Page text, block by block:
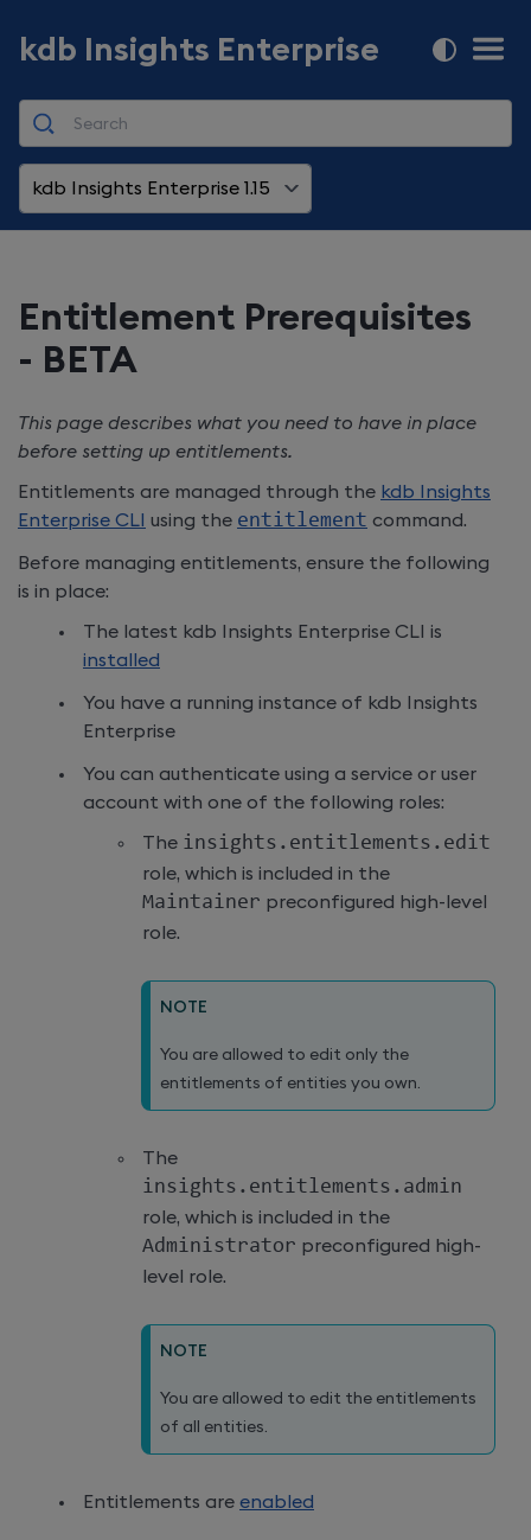
kdb Insights Enterprise
kdb Insights Enterprise 1.15
Entitlement Prerequisites
- BETA
This page describes what you need to have in place
before setting up entitlements.
Entitlements are managed through the kdb Insights
Enterprise CLI using the entitlement command.
Before managing entitlements, ensure the following
is in place:
The latest kdb Insights Enterprise CLI is
installed
You have a running instance of kdb Insights
Enterprise
You can authenticate using a service or user
account with one of the following roles:
The insights . entitlements . edit
role, which is included in the
Maintainer preconfigured high-level
role.
NOTE
You are allowed to edit only the
entitlements of entities you own.
The
insights . entitlements . admin
role, which is included in the
Administrator preconfigured high-
level role.
NOTE
You are allowed to edit the entitlements
of all entities.
Entitlements are enabled